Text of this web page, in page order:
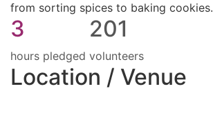
from sorting spices to baking cookies.
3
hours pledged
201
volunteers
Location / Venue